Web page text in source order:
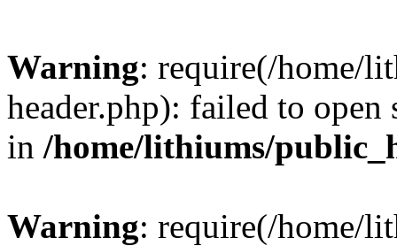
Warning: require(/home/
header.php): failed to
in /home/lithiums/
Warning: require(/home/